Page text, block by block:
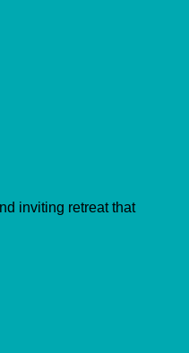
inviting retreat that